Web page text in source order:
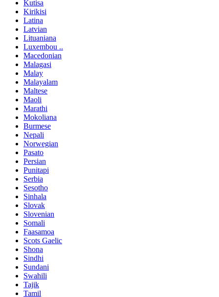
Kutisa
Kirikisi
Latina
Latvian
Lituaniana
Luxembou ..
Macedonian
Malagasi
Malay
Malayalam
Maltese
Maoli
Marathi
Mokoliana
Burmese
Nepali
Norwegian
Pasato
Persian
Punitapi
Serbia
Sesotho
Sinhala
Slovak
Slovenian
Somali
Faasamoa
Scots Gaelic
Shona
Sindhi
Sundani
Swahili
Tajik
Tamil